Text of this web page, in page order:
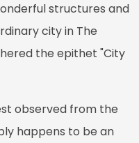
structures and
city in The
the epithet "City
observed from the
happens to be an